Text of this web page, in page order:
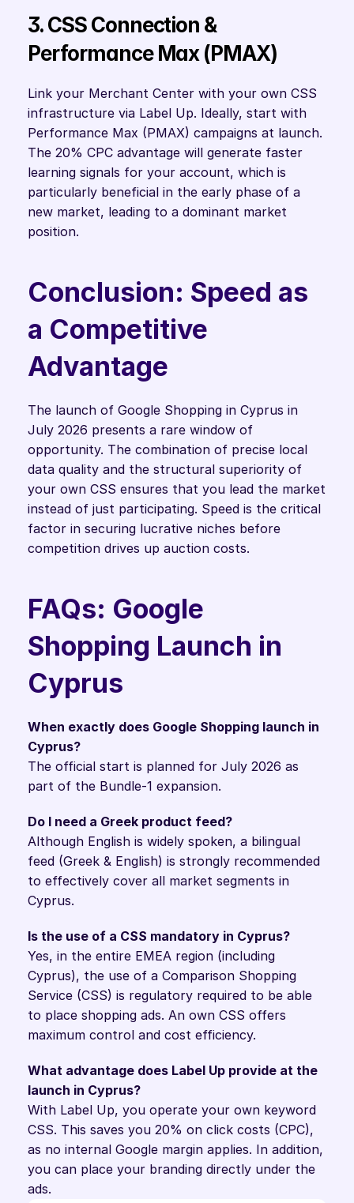
3. CSS Connection &
Performance Max (PMAX)
Link your Merchant Center with your own CSS
infrastructure via Label Up. Ideally, start with
Performance Max (PMAX) campaigns at launch.
The 20% CPC advantage will generate faster
learning signals for your account, which is
particularly beneficial in the early phase of a
new market, leading to a dominant market
position.
Conclusion: Speed as
a Competitive
Advantage
The launch of Google Shopping in Cyprus in
July 2026 presents a rare window of
opportunity. The combination of precise local
data quality and the structural superiority of
your own CSS ensures that you lead the market
instead of just participating. Speed is the critical
factor in securing lucrative niches before
competition drives up auction costs.
FAQs: Google
Shopping Launch in
Cyprus
When exactly does Google Shopping launch in
Cyprus?
The official start is planned for July 2026 as
part of the Bundle-1 expansion.
Do I need a Greek product feed?
Although English is widely spoken, a bilingual
feed (Greek & English) is strongly recommended
to effectively cover all market segments in
Cyprus.
Is the use of a CSS mandatory in Cyprus?
Yes, in the entire EMEA region (including
Cyprus), the use of a Comparison Shopping
Service (CSS) is regulatory required to be able
to place shopping ads. An own CSS offers
maximum control and cost efficiency.
What advantage does Label Up provide at the
launch in Cyprus?
With Label Up, you operate your own keyword
CSS. This saves you 20% on click costs (CPC),
as no internal Google margin applies. In addition,
you can place your branding directly under the
ads.